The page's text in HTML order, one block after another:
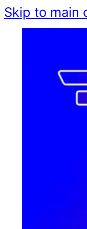
Skip to main